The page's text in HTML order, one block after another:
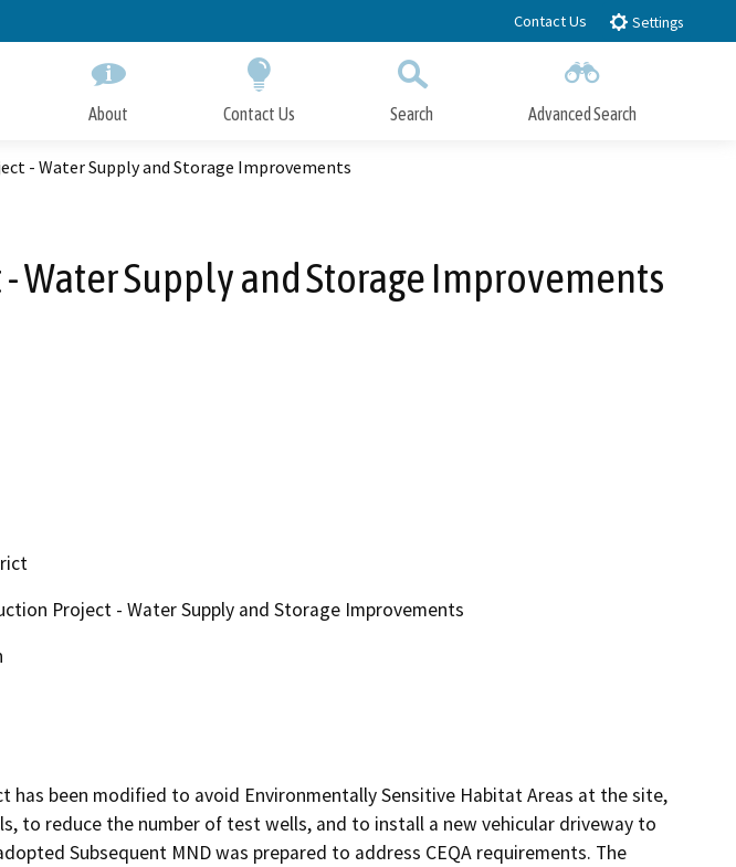
Contact Us Settings
About Contact Us Search Advanced Search
- Water Supply and Storage Improvements
Water Supply and Storage Improvements
Project - Water Supply and Storage Improvements
has been modified to avoid Environmentally Sensitive Habitat Areas at the site,
to reduce the number of test wells, and to install a new vehicular driveway to
Subsequent MND was prepared to address CEQA requirements. The